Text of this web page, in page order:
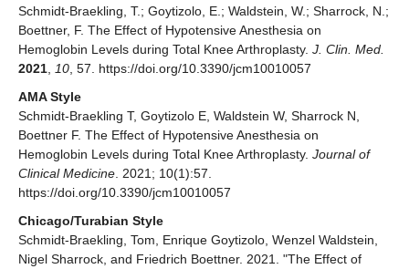
Schmidt-Braekling, T.; Goytizolo, E.; Waldstein, W.; Sharrock, N.;
Boettner, F. The Effect of Hypotensive Anesthesia on
Hemoglobin Levels during Total Knee Arthroplasty. J. Clin. Med.
2021
10 , 57. https://doi.org/10.3390/jcm10010057
AMA Style
Schmidt-Braekling T, Goytizolo E, Waldstein W, Sharrock N,
Boettner F. The Effect of Hypotensive Anesthesia on
Hemoglobin Levels during Total Knee Arthroplasty. Journal of
Clinical Medicine . 2021; 10(1):57.
https://doi.org/10.3390/jcm10010057
Chicago/Turabian Style
Schmidt-Braekling, Tom, Enrique Goytizolo, Wenzel Waldstein,
Nigel Sharrock, and Friedrich Boettner. 2021. "The Effect of